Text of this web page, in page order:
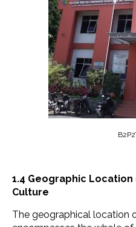
1.4 Geographic Location
Culture
The geographical location